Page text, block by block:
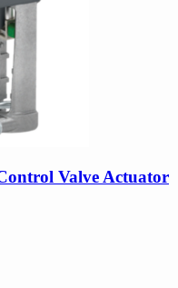
Valve Actuator